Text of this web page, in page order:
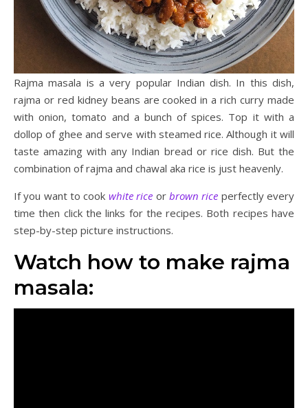
Rajma masala is a very popular Indian dish. In this dish,
rajma or red kidney beans are cooked in a rich curry made
with onion, tomato and a bunch of spices. Top it with a
dollop of ghee and serve with steamed rice. Although it will
taste amazing with any Indian bread or rice dish. But the
combination of rajma and chawal aka rice is just heavenly.
If you want to cook white rice or brown rice perfectly every
time then click the links for the recipes. Both recipes have
step-by-step picture instructions.
Watch how to make rajma
masala: